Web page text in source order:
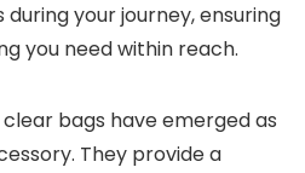
your journey, ensuring
you need within reach.
bags have emerged as
They provide a